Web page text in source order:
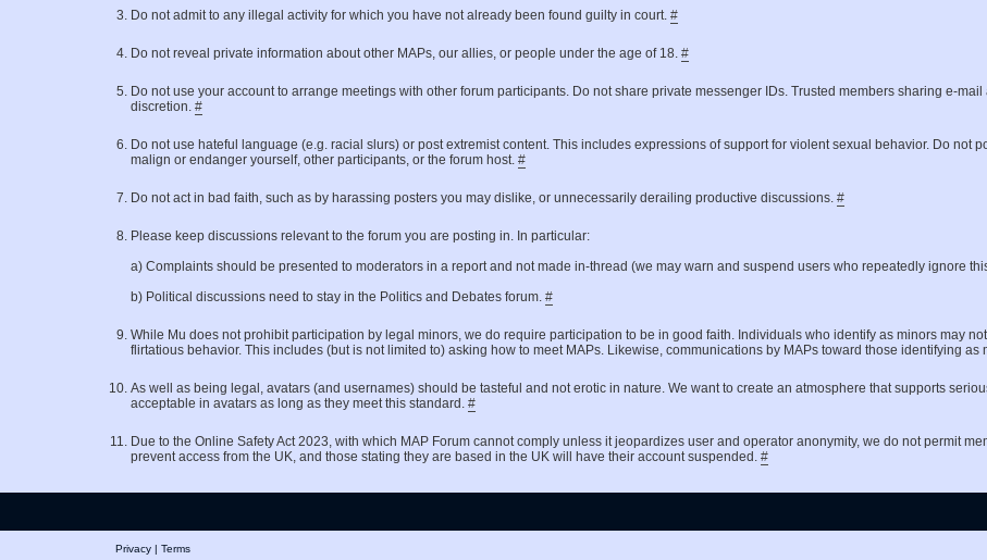
Do not admit to any illegal activity for which you have not already been found guilty in court. #
Do not reveal private information about other MAPs, our allies, or people under the age of 18. #
Do not use your account to arrange meetings with other forum participants. Do not share private messenger IDs. Trusted members sharing e-
discretion. #
Do not use hateful language (e.g. racial slurs) or post extremist content. This includes expressions of support for violent sexual behavior. Do not
malign or endanger yourself, other participants, or the forum host. #
Do not act in bad faith, such as by harassing posters you may dislike, or unnecessarily derailing productive discussions. #
Please keep discussions relevant to the forum you are posting in. In particular:
a) Complaints should be presented to moderators in a report and not made in-thread (we may warn and suspend users who repeatedly ignore
b) Political discussions need to stay in the Politics and Debates forum. #
While Mu does not prohibit participation by legal minors, we do require participation to be in good faith. Individuals who identify as minors may
flirtatious behavior. This includes (but is not limited to) asking how to meet MAPs. Likewise, communications by MAPs toward those identifying
As well as being legal, avatars (and usernames) should be tasteful and not erotic in nature. We want to create an atmosphere that supports
acceptable in avatars as long as they meet this standard. #
Due to the Online Safety Act 2023, with which MAP Forum cannot comply unless it jeopardizes user and operator anonymity, we do not permit
prevent access from the UK, and those stating they are based in the UK will have their account suspended. #
Privacy | Terms